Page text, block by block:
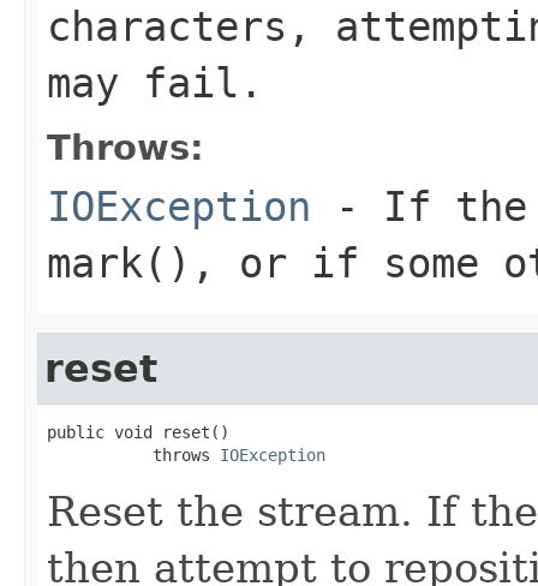
characters,
may fail.
Throws:
IOException - If the
mark(), or if some
reset
public void reset()
           throws
IOException
Reset the stream. If
then attempt to